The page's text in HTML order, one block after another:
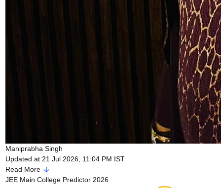
Maniprabha Singh
Updated at 21 Jul 2026, 11:04 PM IST
Read More
JEE Main College Predictor 2026